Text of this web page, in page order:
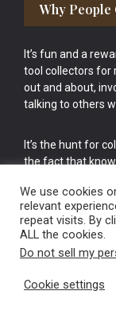
Why
It’s fun and a
tool collectors for
out and about,
talking to others
It’s the hunt for
the fact that
cake.
Vintage Old
We use cookies
relevant
repeat visits. By
ALL the cookies.
Do not sell my
Cookie settings